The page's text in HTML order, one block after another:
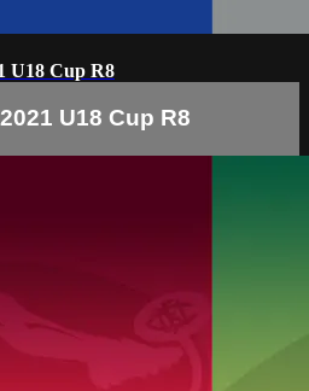
U18 Cup R8
U18 Cup R8